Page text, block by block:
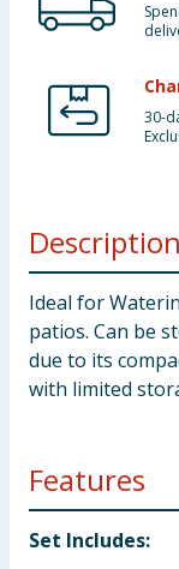
30-
Description
Ideal for
patios. Can be
due to its
with limited
Features
Set Includes: